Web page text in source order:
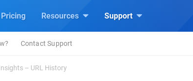
Pricing Resources Support
Contact Support
– URL History